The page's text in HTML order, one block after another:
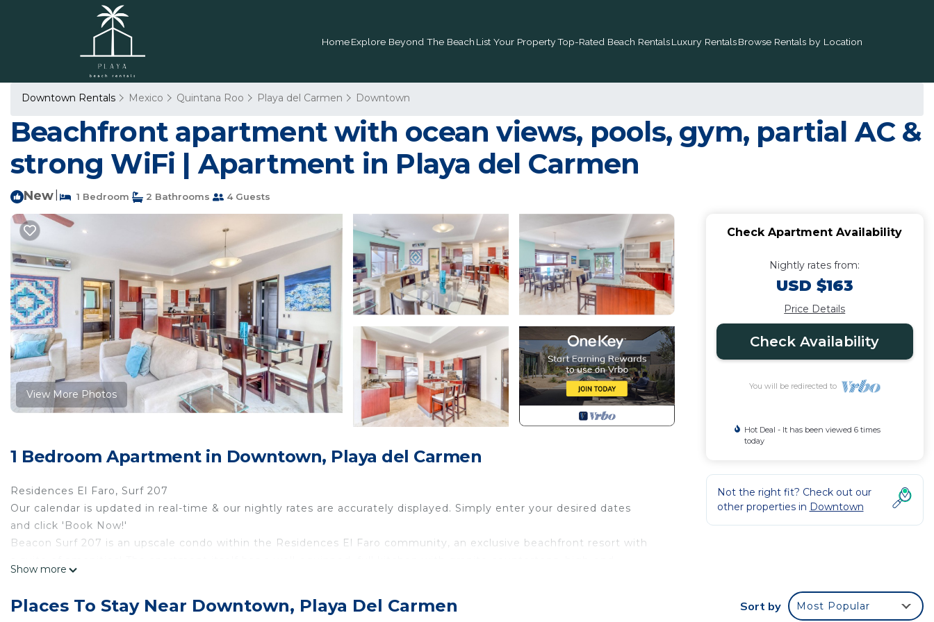
HomeExplore Beyond The Beach List Your PropertyTop-Rated Beach RentalsLuxury RentalsBrowse Rentals by Location
Downtown Rentals Mexico Quintana Roo Playa del Carmen Downtown
Beachfront apartment with ocean views, pools, gym, partial AC &
strong WiFi | Apartment in Playa del Carmen
New 1 Bedroom 2 Bathrooms 4 Guests
View More Photos
1 Bedroom Apartment in Downtown, Playa del Carmen
Residences El Faro, Surf 207
Our calendar is updated in real-time & our nightly rates are accurately displayed. Simply enter your desired dates
and click 'Book Now!'
Beacon Surf 207 is an upscale condo within the Residences El Faro community, an exclusive beachfront resort with
The complex offers an infinity pool with submerged loungers, a kid's pool, a gym, 24-hour security, and easy access
Show more
Check Apartment Availability
Nightly rates from:
USD $163
Price Details
Check Availability
You will be redirected to
Hot Deal - It has been viewed 6 times
today
Not the right fit? Check out our
other properties in Downtown
Places To Stay Near Downtown, Playa Del Carmen Sort by Most Popular